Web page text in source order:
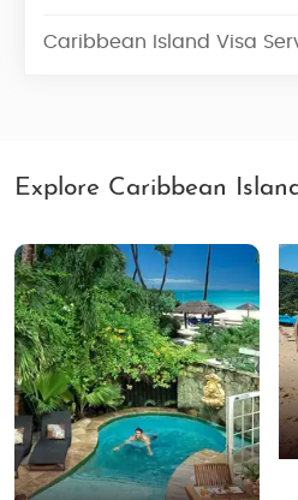
Caribbean Island Visa
Explore Caribbean